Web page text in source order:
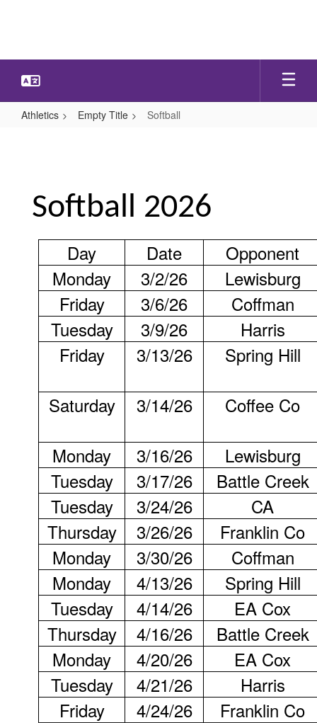
Athletics Empty Title Softball
Softball 2026
Day Date
Opponent
Monday
3/2/26
Lewisburg
Friday
3/6/26
Coffman
Tuesday
3/9/26
Harris
Friday
3/13/26 Spring Hill
Saturday 3/14/26 Coffee Co
Monday 3/16/26
Lewisburg
Tuesday
3/17/26
Battle Creek
Tuesday
3/24/26
CA
Thursday
3/26/26
Franklin Co
Monday
3/30/26
Coffman
Monday
4/13/26
Spring Hill
Tuesday
4/14/26
EA Cox
Thursday
4/16/26
Battle Creek
Monday
4/20/26
EA Cox
Tuesday
4/21/26
Harris
Friday
4/24/26 Franklin Co